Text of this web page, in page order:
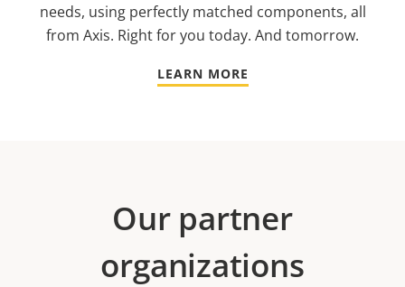
needs, using perfectly matched components, all
from Axis. Right for you today. And tomorrow.
LEARN MORE
Our partner
organizations